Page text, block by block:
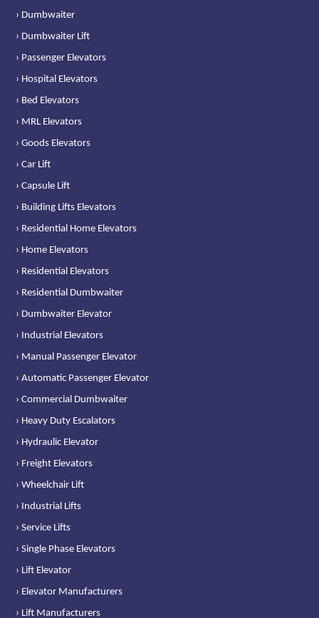
› Dumbwaiter
› Dumbwaiter Lift
› Passenger Elevators
› Hospital Elevators
› Bed Elevators
› MRL Elevators
› Goods Elevators
› Car Lift
› Capsule Lift
› Building Lifts Elevators
› Residential Home Elevators
› Home Elevators
› Residential Elevators
› Residential Dumbwaiter
› Dumbwaiter Elevator
› Industrial Elevators
› Manual Passenger Elevator
› Automatic Passenger Elevator
› Commercial Dumbwaiter
› Heavy Duty Escalators
› Hydraulic Elevator
› Freight Elevators
› Wheelchair Lift
› Industrial Lifts
› Service Lifts
› Single Phase Elevators
› Lift Elevator
› Elevator Manufacturers
› Lift Manufacturers